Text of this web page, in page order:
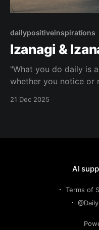
dailypositiveinspirations
Izanagi &
"What you do daily is
whether you notice or
call them turning
21 Dec 2025
AI
Terms of